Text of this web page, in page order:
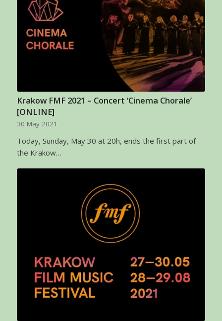
Krakow FMF 2021 – Concert ‘Cinema Chorale’
[ONLINE]
30 May 2021
Today, Sunday, May 30 at 20h, ends the first part of
the Krakow…